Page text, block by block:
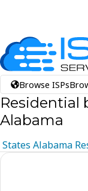
Browse ISPs
Residential
Alabama
States Alabama